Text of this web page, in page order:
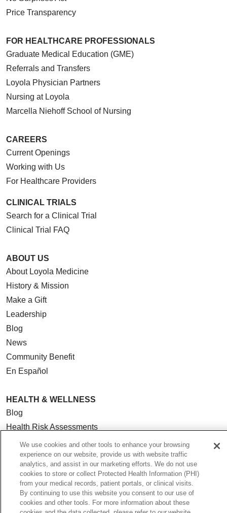
Price Transparency
FOR HEALTHCARE PROFESSIONALS
Graduate Medical Education (GME)
Referrals and Transfers
Loyola Physician Partners
Nursing at Loyola
Marcella Niehoff School of Nursing
CAREERS
Current Openings
Working with Us
For Healthcare Providers
CLINICAL TRIALS
Search for a Clinical Trial
Clinical Trial FAQ
ABOUT US
About Loyola Medicine
History & Mission
Make a Gift
Leadership
Blog
News
Community Benefit
En Español
HEALTH & WELLNESS
Blog
Health Risk Assessments
Patient Videos
Patient Stories
Podcasts
E-Newsletter
We use cookies and other tools to enhance your browsing
experience on our website, provide us with website traffic
analytics, and assist in our marketing efforts. We do not use
cookies to store or collect Protected Health Information (PHI)
from your medical records, patient portals, or clinical visits.
By continuing to use this website you consent to our use of
cookies and other tools. For more information about these